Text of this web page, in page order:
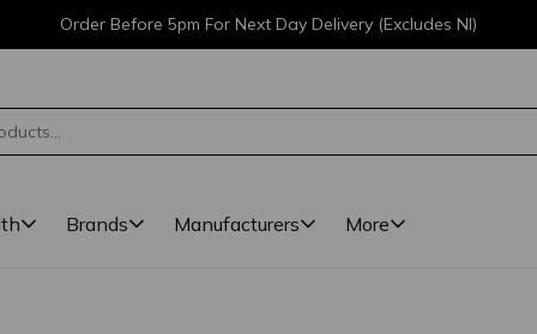
Order Before 5pm For Next Day Delivery (Excludes NI)
Brands Manufacturers More